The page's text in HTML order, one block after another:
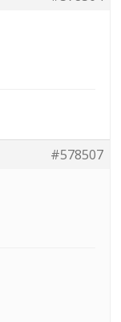
#578507